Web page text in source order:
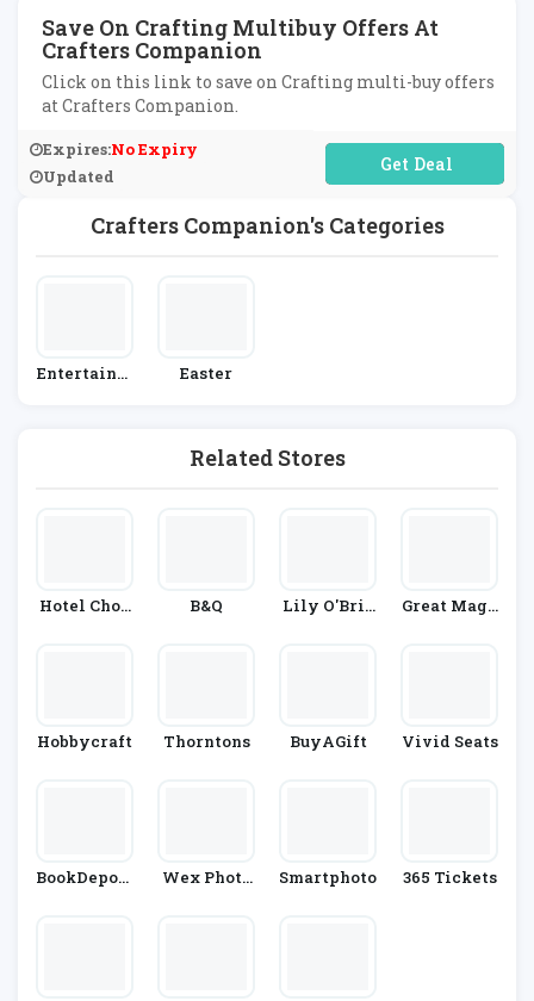
Crafters Companion's Categories
Entertainm
Easter
Related Stores
Hotel Choc
B&Q
Lily O'Brie
Great Maga
Hobbycraft Thorntons BuyAGift Vivid Seats
BookDeposi
Wex Photo
Smartphoto 365 Tickets
Save On Crafting Multibuy Offers At
Crafters Companion
Click on this link to save on Crafting multi-buy offers
at Crafters Companion.
Expires:No Expiry
Updated
No Code Required